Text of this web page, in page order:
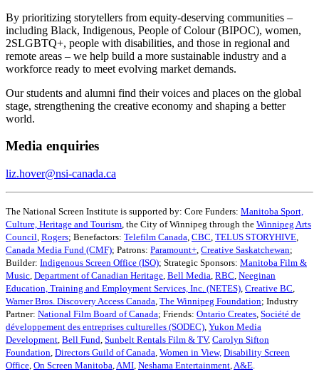
By prioritizing storytellers from equity-deserving communities –
including Black, Indigenous, People of Colour (BIPOC), women,
2SLGBTQ+, people with disabilities, and those in regional and
remote areas – we help build a more sustainable industry and a
workforce ready to meet evolving market demands.
Our students and alumni find their voices and places on the global
stage, strengthening the creative economy and shaping a better
world.
Media enquiries
liz.hover@nsi-canada.ca
The National Screen Institute is supported by: Core Funders: Manitoba Sport,
Culture, Heritage and Tourism, the City of Winnipeg through the Winnipeg Arts
Council, Rogers; Benefactors: Telefilm Canada, CBC, TELUS STORYHIVE,
Canada Media Fund (CMF); Patrons: Paramount+, Creative Saskatchewan;
Builder: Indigenous Screen Office (ISO); Strategic Sponsors: Manitoba Film &
Music, Department of Canadian Heritage, Bell Media, RBC, Neeginan
Education, Training and Employment Services, Inc. (NETES), Creative BC,
Warner Bros. Discovery Access Canada, The Winnipeg Foundation; Industry
Partner: National Film Board of Canada; Friends: Ontario Creates, Société de
développement des entreprises culturelles (SODEC), Yukon Media
Development, Bell Fund, Sunbelt Rentals Film & TV, Carolyn Sifton
Foundation, Directors Guild of Canada, Women in View, Disability Screen
Office, On Screen Manitoba,AMI, Neshama Entertainment,A&E.